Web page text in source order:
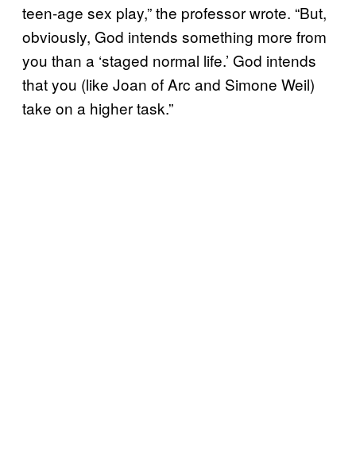
teen-age sex play,” the professor wrote. “But,
obviously, God intends something more from
you than a ‘staged normal life.’ God intends
that you (like Joan of Arc and Simone Weil)
take on a higher task.”